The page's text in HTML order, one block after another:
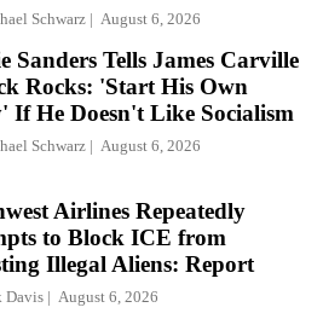
Schwarz August 6, 2026
Sanders Tells James Carville
Rocks: 'Start His Own
If He Doesn't Like Socialism
Schwarz August 6, 2026
Airlines Repeatedly
to Block ICE from
Illegal Aliens: Report
Davis August 6, 2026